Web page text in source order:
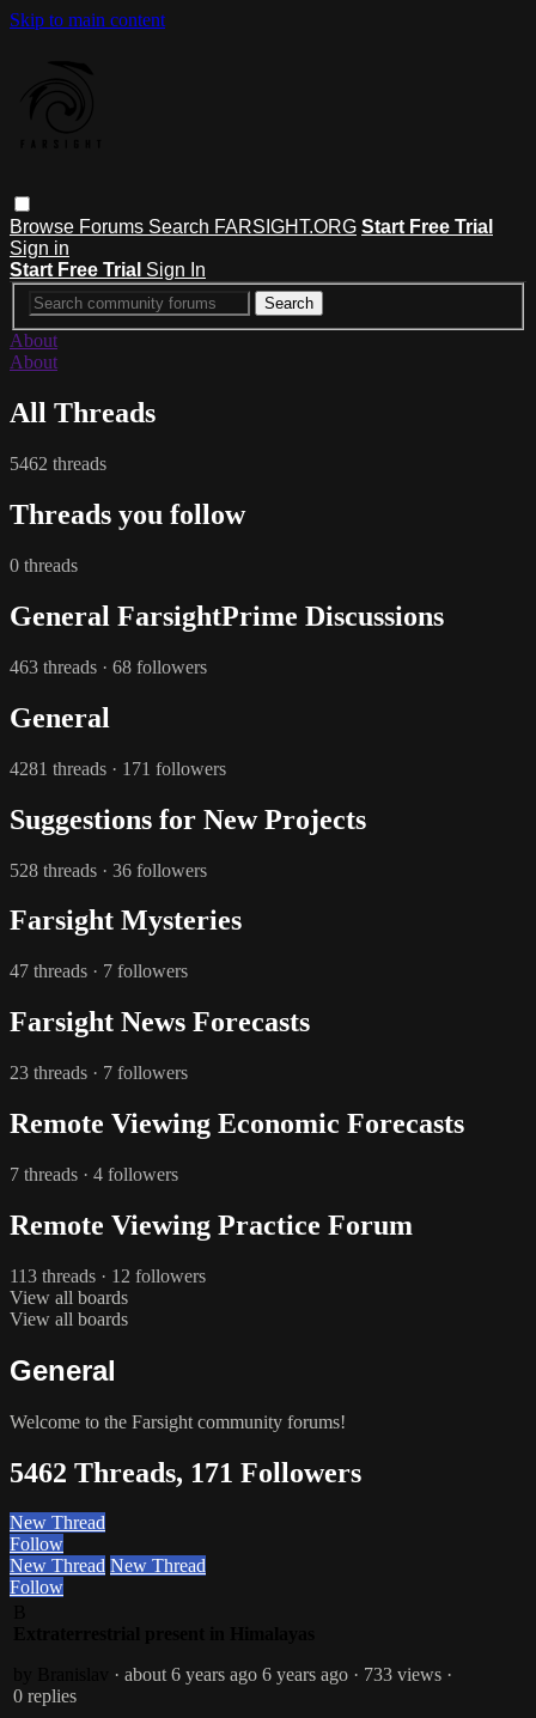
Skip to main content
Browse Forums Search FARSIGHT.ORG Start Free Trial
Sign in
Start Free Trial Sign In
About
About
All Threads
5462 threads
Threads you follow
0 threads
General FarsightPrime Discussions
463 threads · 68 followers
General
4281 threads · 171 followers
Suggestions for New Projects
528 threads · 36 followers
Farsight Mysteries
47 threads · 7 followers
Farsight News Forecasts
23 threads · 7 followers
Remote Viewing Economic Forecasts
7 threads · 4 followers
Remote Viewing Practice Forum
113 threads · 12 followers
View all boards
View all boards
General
Welcome to the Farsight community forums!
5462 Threads, 171 Followers
New Thread
Follow
New Thread New Thread
Follow
· about 6 years ago 6 years ago · 733 views ·
0 replies